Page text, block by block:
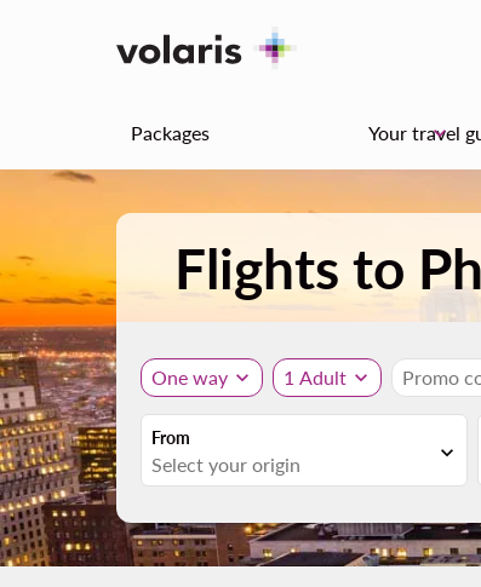
Packages Your travel
keyboard_arrow_down
Flights to
One way expand_more 1 Adult expand_more Promo
From
expand_more